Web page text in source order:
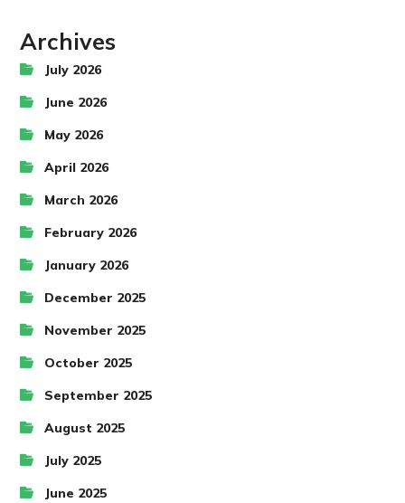
Archives
July 2026
June 2026
May 2026
April 2026
March 2026
February 2026
January 2026
December 2025
November 2025
October 2025
September 2025
August 2025
July 2025
June 2025